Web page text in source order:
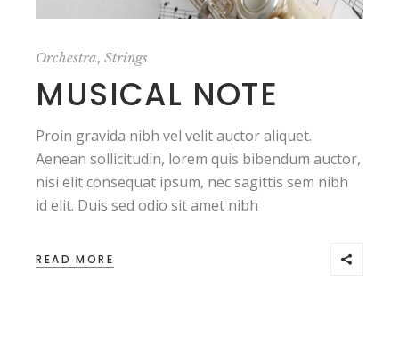
Orchestra,Strings
MUSICAL NOTE
Proin gravida nibh vel velit auctor aliquet.
Aenean sollicitudin, lorem quis bibendum auctor,
nisi elit consequat ipsum, nec sagittis sem nibh
id elit. Duis sed odio sit amet nibh
READ MORE